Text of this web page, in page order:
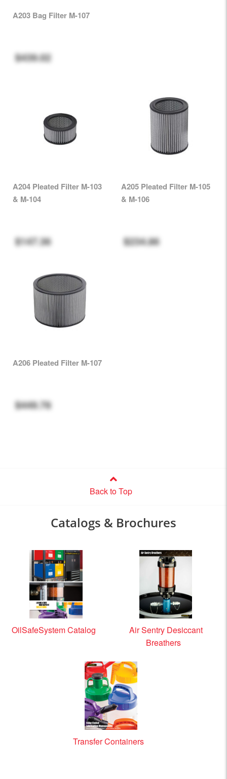
A203 Bag Filter M-107
$439.02
A204 Pleated Filter M-103
& M-104
$147.36
A205 Pleated Filter M-105
& M-106
$234.86
A206 Pleated Filter M-107
$449.78
Back to Top
Catalogs & Brochures
OilSafeSystem Catalog
Air Sentry Desiccant
Breathers
Transfer Containers